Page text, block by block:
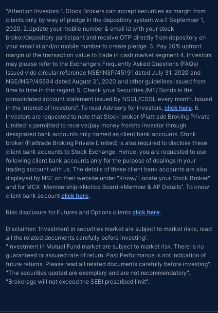
"Attention Investors 1. Stock Brokers can accept securities as margin from
clients only by way of pledge in the depository system w.e.f. September 1,
2020. 2.Update your mobile number & email Id with your stock
broker/depository participant and receive OTP directly from depository on
your email id and/or mobile number to create pledge. 3. Pay 20% upfront
margin of the transaction value to trade in cash market segment 4. Investors
may please refer to the Exchange's Frequently Asked Questions (FAQs)
issued vide circular reference NSE/INSP/45191 dated July 31, 2020 and
NSE/INSP/45534 dated August 31, 2020 and other guidelines issued from
time to time in this regard. 5. Check your Securities /MF/ Bonds in the
consolidated account statement issued by NSDL/CDSL every month. Issued
in the interest of Investors". To read Advisory for investors, click here. 6.
Investors are requested to note that Stock broker (Flattrade Broking Private
Limited is permitted to receive/pay money from/to investor through
designated bank accounts only named as client bank accounts. Stock
broker (Flattrade Broking Private Limited) is also required to disclose these
client bank accounts to Stock Exchange. Hence, you are requested to use
following client bank accounts only for the purpose of dealings in your
trading account with us. The details of these client bank accounts are also
displayed by NSE on their website under "Know/ Locate your Stock Broker"
and for MCX "Membership→Notice Board→Member & AP Details". To know
client bank account click here.
Risk disclosure for Futures and Options clients click here.
Disclaimer: 'Investment in securities market are subject to market risks, read
all the related documents carefully before investing'.
"Investment in Mutual Fund market are subject to market risk. There is no
guaranteed or assured rate of return. Past Performance is not indication of
future returns. Please read all related documents carefully before investing".
"The securities quoted are exemplary and are not recommendatory".
"Brokerage will not exceed the SEBI prescribed limit".